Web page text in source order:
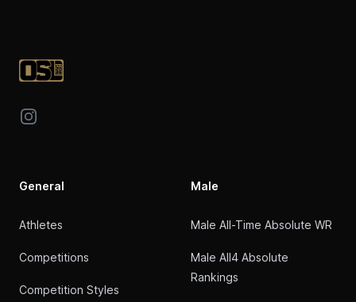
Instagram
General
Athletes
Competitions
Competition Styles
Male
Male All-Time Absolute WR
Male All4 Absolute
Rankings